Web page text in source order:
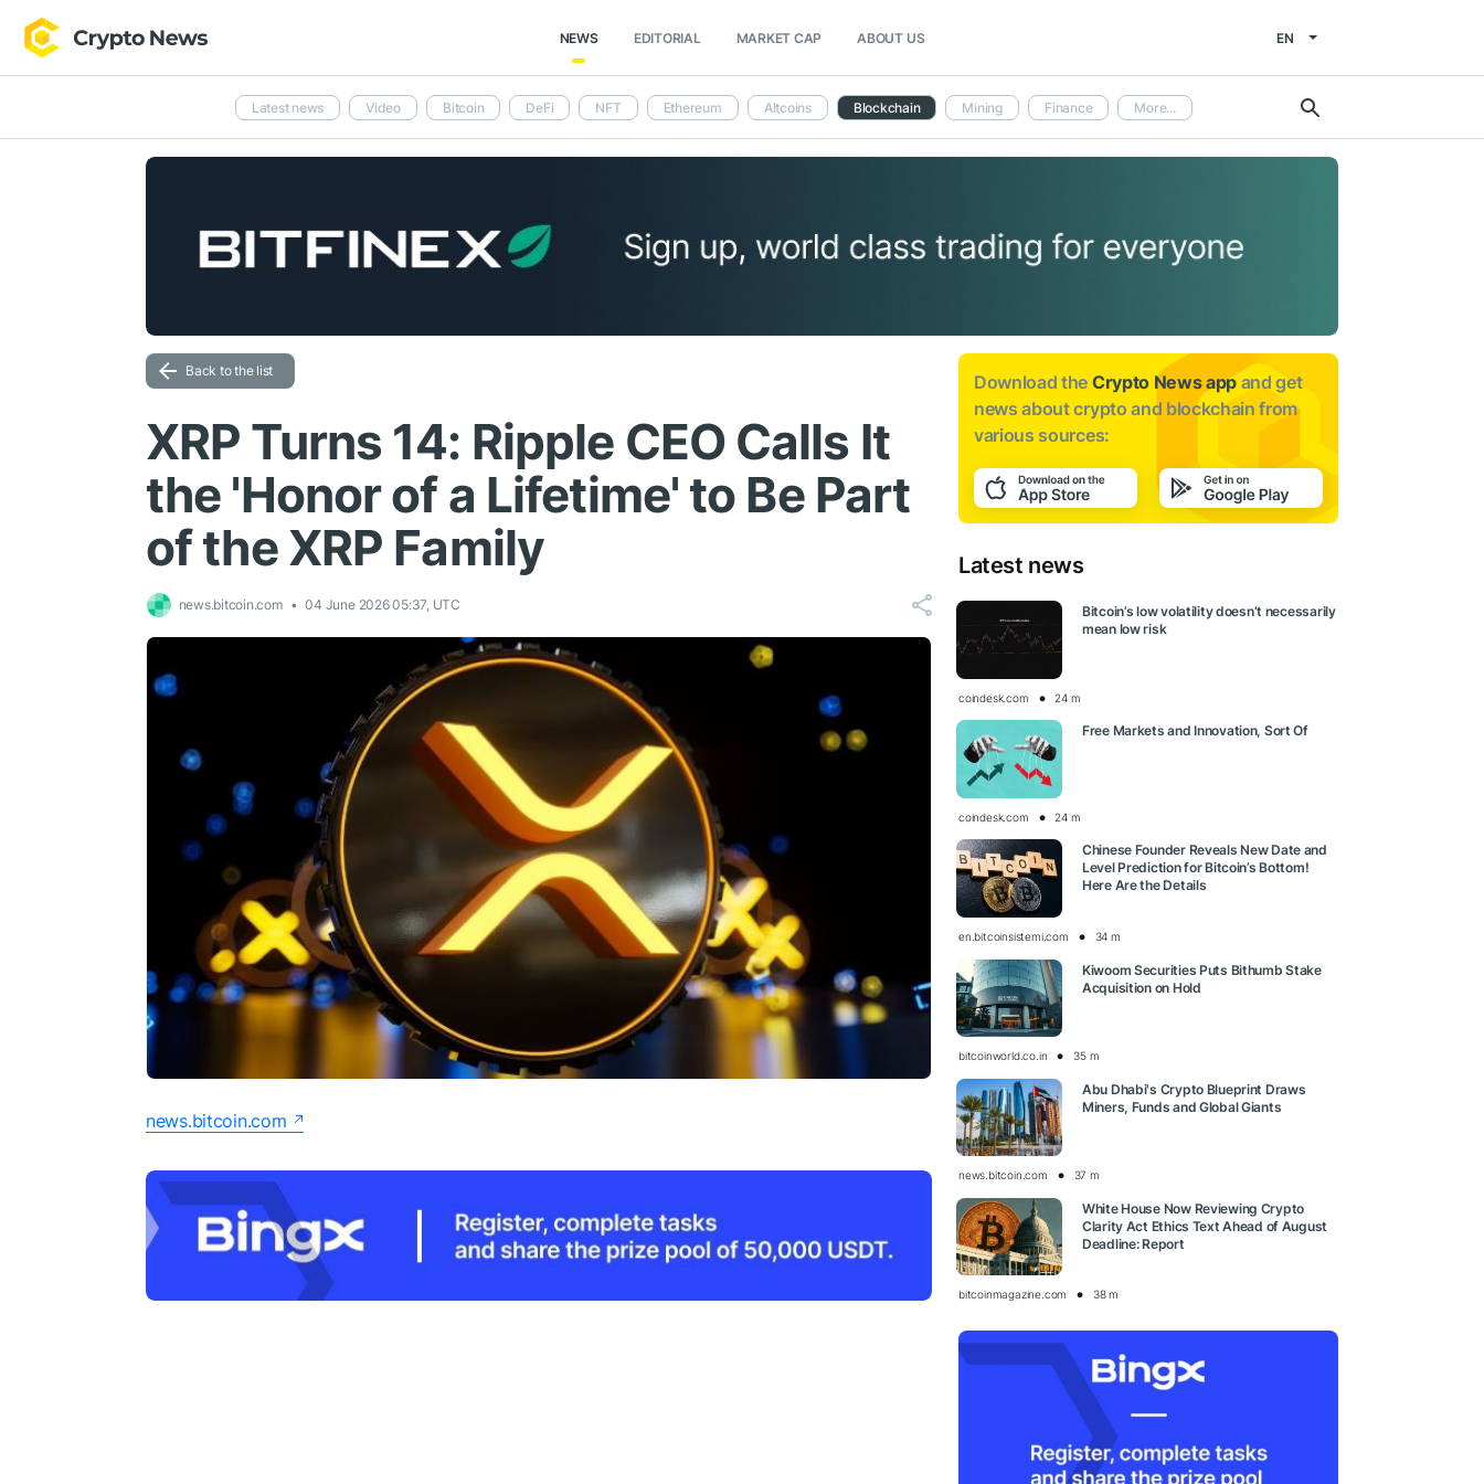
NEWS EDITORIAL MARKET CAP ABOUT US EN
Latest news Video Bitcoin DeFi NFT Ethereum Altcoins Blockchain Mining Finance More...
Back to the list
XRP Turns 14: Ripple CEO Calls It
the 'Honor of a Lifetime' to Be Part
of the XRP Family
news.bitcoin.com 04 June 2026 05:37, UTC
news.bitcoin.com
Download the Crypto News app and get
news aboutcrypto and blockchain from
various sources:
Latest news
Bitcoin’s low volatility doesn’t necessarily
mean low risk
coindesk.com 24 m
Free Markets and Innovation, Sort Of
coindesk.com 24 m
Chinese Founder Reveals New Date and
Level Prediction for Bitcoin’s Bottom!
Here Are the Details
en.bitcoinsistemi.com 34 m
Kiwoom Securities Puts Bithumb Stake
Acquisition on Hold
bitcoinworld.co.in 35 m
Abu Dhabi's Crypto Blueprint Draws
Miners, Funds and Global Giants
news.bitcoin.com 37 m
White House Now Reviewing Crypto
Clarity Act Ethics Text Ahead of August
Deadline: Report
bitcoinmagazine.com 38 m